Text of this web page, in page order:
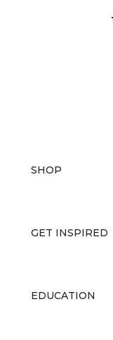
SHOP
GET INSPIRED
EDUCATION